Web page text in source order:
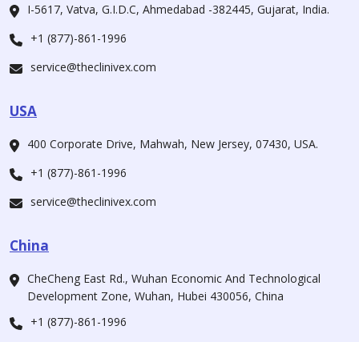
I-5617, Vatva, G.I.D.C, Ahmedabad -382445, Gujarat, India.
+1 (877)-861-1996
service@theclinivex.com
USA
400 Corporate Drive, Mahwah, New Jersey, 07430, USA.
+1 (877)-861-1996
service@theclinivex.com
China
CheCheng East Rd., Wuhan Economic And Technological
Development Zone, Wuhan, Hubei 430056, China
+1 (877)-861-1996